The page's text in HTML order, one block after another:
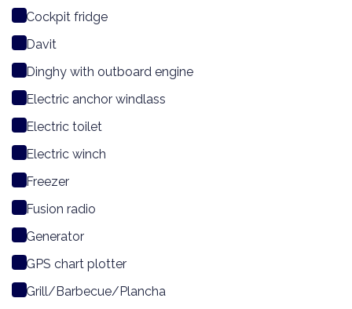
Cockpit fridge
Davit
Dinghy with outboard engine
Electric anchor windlass
Electric toilet
Electric winch
Freezer
Fusion radio
Generator
GPS chart plotter
Grill/Barbecue/Plancha